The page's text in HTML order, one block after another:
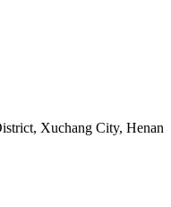
Xuchang City, Henan